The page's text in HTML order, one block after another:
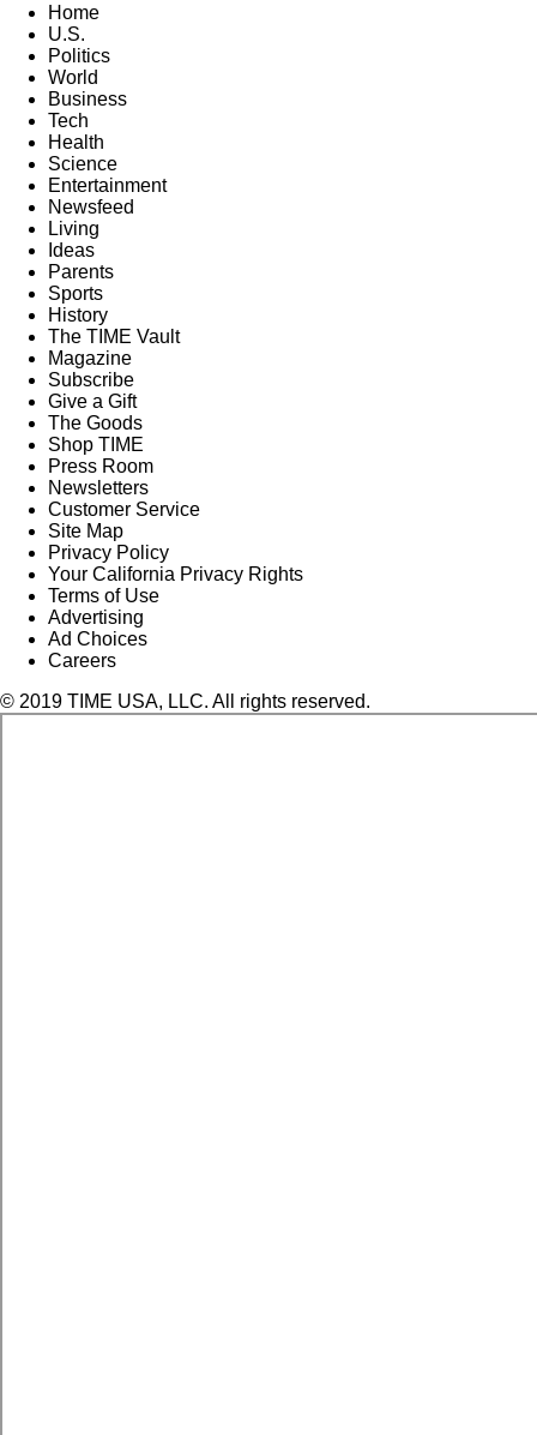
Home
U.S.
Politics
World
Business
Tech
Health
Science
Entertainment
Newsfeed
Living
Ideas
Parents
Sports
History
The TIME Vault
Magazine
Subscribe
Give a Gift
The Goods
Shop TIME
Press Room
Newsletters
Customer Service
Site Map
Privacy Policy
Your California Privacy Rights
Terms of Use
Advertising
Ad Choices
Careers
© 2019 TIME USA, LLC. All rights reserved.